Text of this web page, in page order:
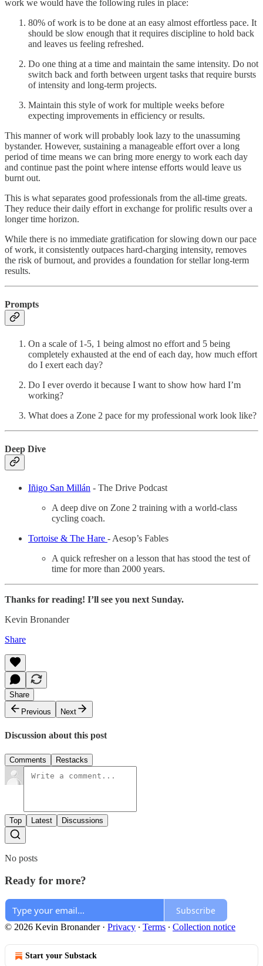
work we would have the following rules in place:
80% of work is to be done at an easy almost effortless pace. It
should be slow enough that it requires discipline to hold back
and leaves us feeling refreshed.
Do one thing at a time and maintain the same intensity. Do not
switch back and forth between urgent tasks that require bursts
of intensity and long-term projects.
Maintain this style of work for multiple weeks before
expecting improvements in efficiency or results.
This manner of work will probably look lazy to the unassuming
bystander. However, sustaining a manageable effort over a long
period of time means we can bring more energy to work each day
and continue past the point where intense efforts would leave us
burnt out.
This is what separates good professionals from the all-time greats.
They reduce their daily effort in exchange for prolific results over a
longer time horizon.
While there is no immediate gratification for slowing down our pace
of work, it consistently outpaces hard-charging intensity, removes
the risk of burnout, and provides a foundation for stellar long-term
results.
Prompts
On a scale of 1-5, 1 being almost no effort and 5 being
completely exhausted at the end of each day, how much effort
do I exert each day?
Do I ever overdo it because I want to show how hard I’m
working?
What does a Zone 2 pace for my professional work look like?
Deep Dive
Iñigo San Millán - The Drive Podcast
A deep dive on Zone 2 training with a world-class
cycling coach.
Tortoise & The Hare - Aesop’s Fables
A quick refresher on a lesson that has stood the test of
time for more than 2000 years.
Thanks for reading! I’ll see you next Sunday.
Kevin Bronander
Share
Share
Previous
Next
Discussion about this post
Comments Restacks
Top Latest Discussions
No posts
Ready for more?
Subscribe
© 2026 Kevin Bronander· Privacy ∙ Terms ∙ Collection notice
Start your Substack